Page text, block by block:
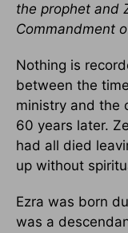
the prophet and
Commandment
Nothing is
between the
ministry and the
60 years later.
had all died
up without
Ezra was born
was a